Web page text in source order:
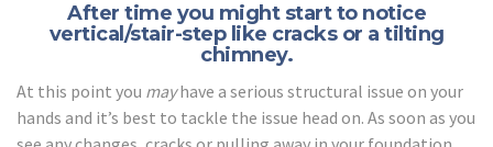
After time you might start to notice
vertical/stair-step like cracks or a tilting
chimney.
At this point you mayhave a serious structural issue on your
hands and it’s best to tackle the issue head on. As soon as you